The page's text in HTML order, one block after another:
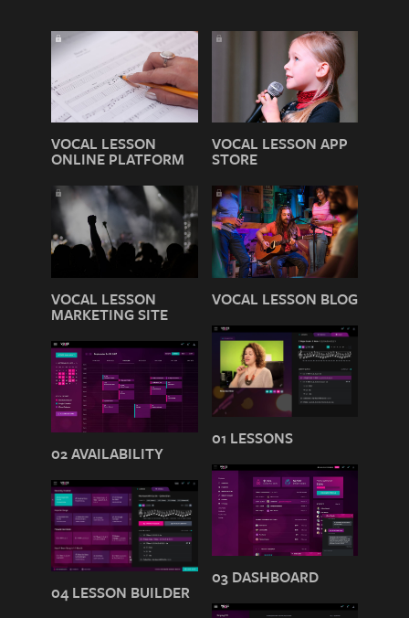
VOCAL LESSON
ONLINE PLATFORM
VOCAL LESSON APP
STORE
VOCAL LESSON
MARKETING SITE
VOCAL LESSON BLOG
01 LESSONS
02 AVAILABILITY
03 DASHBOARD
04 LESSON BUILDER